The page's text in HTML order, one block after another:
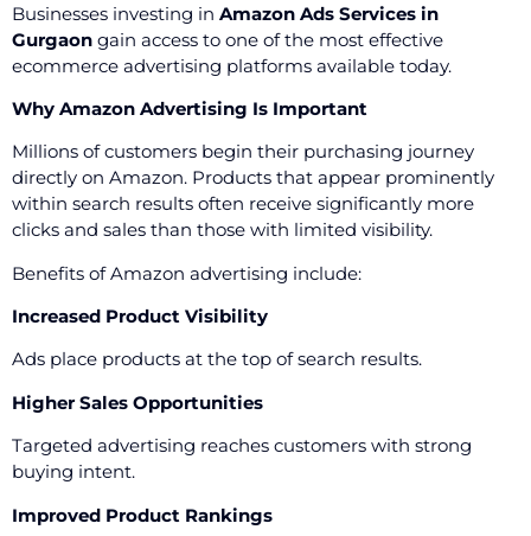
Businesses investing in Amazon Ads Services in
Gurgaon gain access to one of the most effective
ecommerce advertising platforms available today.
Why Amazon Advertising Is Important
Millions of customers begin their purchasing journey
directly on Amazon. Products that appear prominently
within search results often receive significantly more
clicks and sales than those with limited visibility.
Benefits of Amazon advertising include:
Increased Product Visibility
Ads place products at the top of search results.
Higher Sales Opportunities
Targeted advertising reaches customers with strong
buying intent.
Improved Product Rankings